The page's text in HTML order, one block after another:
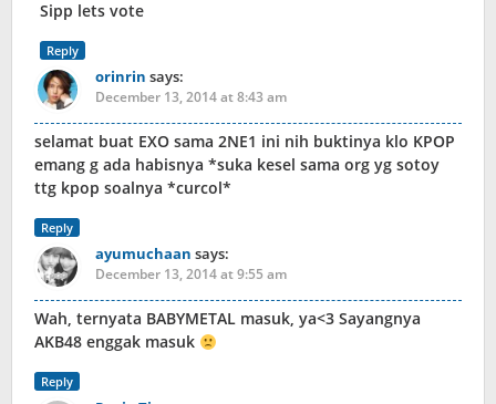
Sipp lets vote
Reply
orinrin says:
December 13, 2014 at 8:43 am
selamat buat EXO sama 2NE1 ini nih buktinya klo KPOP
emang g ada habisnya *suka kesel sama org yg sotoy
ttg kpop soalnya *curcol*
Reply
ayumuchaan says:
December 13, 2014 at 9:55 am
Wah, ternyata BABYMETAL masuk, ya<3 Sayangnya
AKB48 enggak masuk
Reply